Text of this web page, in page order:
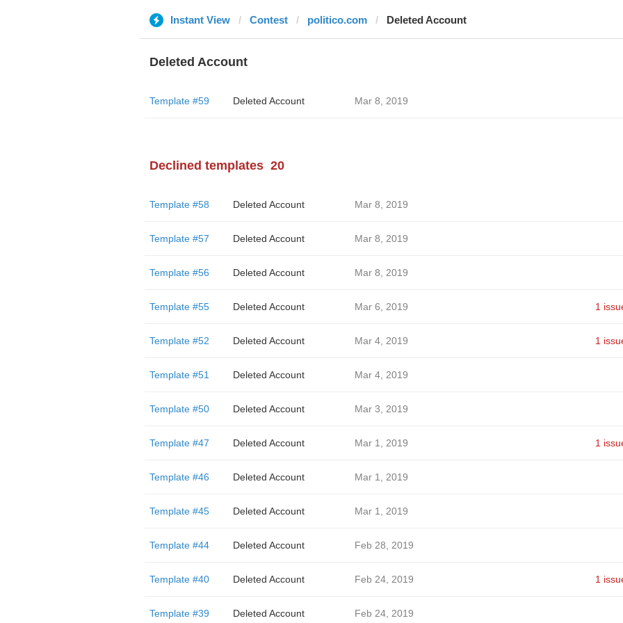
Instant View Contest politico.com Deleted Account
Deleted Account
Template #59 Deleted Account Mar 8, 2019
Declined templates 20
Template #58 Deleted Account Mar 8, 2019
Template #57 Deleted Account Mar 8, 2019
Template #56 Deleted Account Mar 8, 2019
Template #55 Deleted Account Mar 6, 2019 1
Template #52 Deleted Account Mar 4, 2019 1
Template #51 Deleted Account Mar 4, 2019
Template #50 Deleted Account Mar 3, 2019
Template #47 Deleted Account Mar 1, 2019 1
Template #46 Deleted Account Mar 1, 2019
Template #45 Deleted Account Mar 1, 2019
Template #44 Deleted Account Feb 28, 2019
Template #40 Deleted Account Feb 24, 2019 1
Template #39 Deleted Account Feb 24, 2019